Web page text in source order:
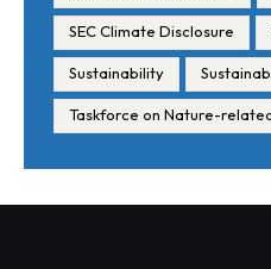
SEC Climate Disclosure
Sustainability
Taskforce on Nature-